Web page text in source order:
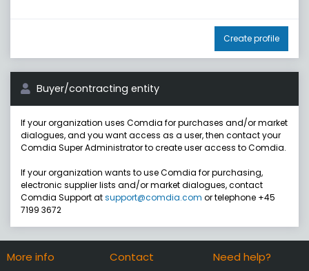
Create profile
Buyer/contracting entity
If your organization uses Comdia for purchases and/or market
dialogues, and you want access as a user, then contact your
Comdia Super Administrator to create user access to Comdia.
If your organization wants to use Comdia for purchasing,
electronic supplier lists and/or market dialogues, contact
Comdia Support atsupport@comdia.com or telephone +45
7199 3672
More info Contact Need help?